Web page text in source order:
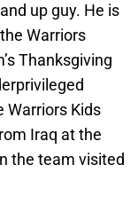
up guy. He is
Warriors
Thanksgiving
Warriors Kids
Iraq at the
the team visited